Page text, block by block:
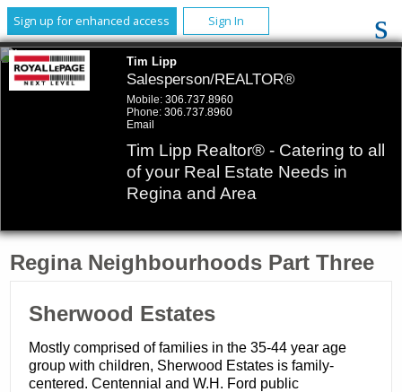
Sign up for enhanced access Sign In
Tim Lipp
Salesperson/REALTOR®
Mobile: 306.737.8960
Phone: 306.737.8960
Email
Tim Lipp Realtor® - Catering to all
of your Real Estate Needs in
Regina and Area
Regina Neighbourhoods Part Three
​Sherwood Estates
Mostly comprised of families in the 35-44 year age
group with children, Sherwood Estates is family-
centered. Centennial and W.H. Ford public